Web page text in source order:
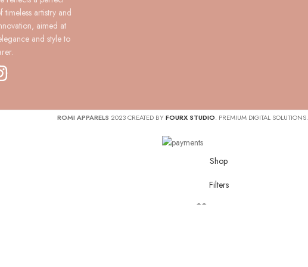
timeless artistry and
aimed at
and style to
ROMI APPARELS 2023 CREATED BYFOURX STUDIO. PREMIUM DIGITAL SOLUTIONS.
Shop
Filters